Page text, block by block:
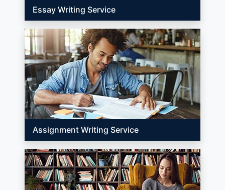
Essay Writing Service
Assignment Writing Service